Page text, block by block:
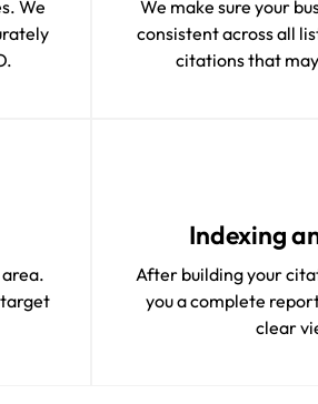
We
We make sure your
consistent across all
citations that
Indexing
After building your
you a complete
clear